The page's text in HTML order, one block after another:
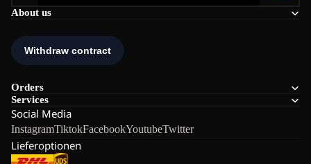
About us
Orders
Services
Social Media
InstagramTiktokFacebookYoutubeTwitter
Lieferoptionen